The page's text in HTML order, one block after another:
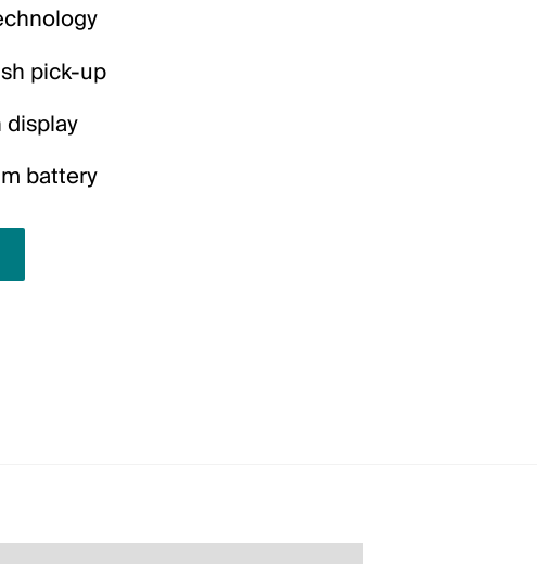
pick-up
battery